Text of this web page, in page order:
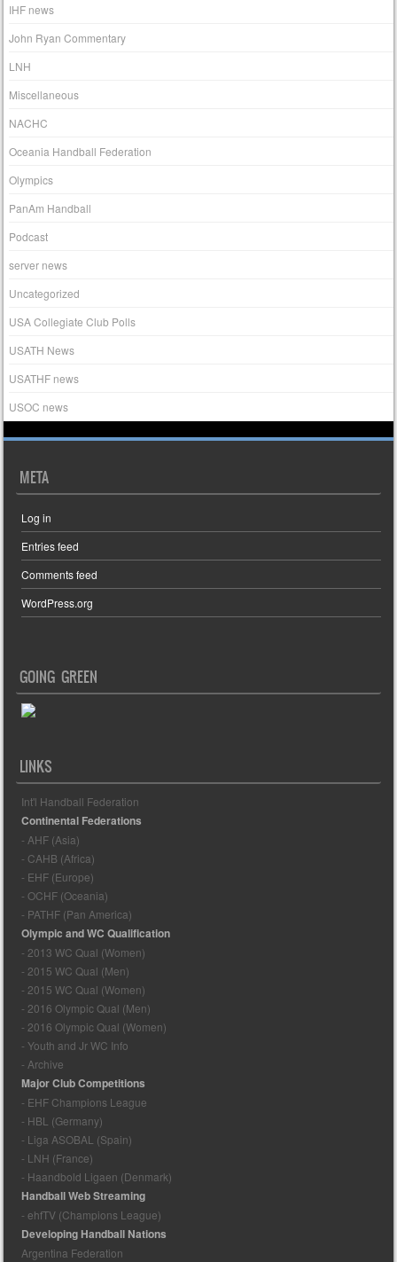
IHF news
John Ryan Commentary
LNH
Miscellaneous
NACHC
Oceania Handball Federation
Olympics
PanAm Handball
Podcast
server news
Uncategorized
USA Collegiate Club Polls
USATH News
USATHF news
USOC news
META
Log in
Entries feed
Comments feed
WordPress.org
GOING GREEN
LINKS
Int'l Handball Federation
Continental Federations
- AHF (Asia)
- CAHB (Africa)
- EHF (Europe)
- OCHF (Oceania)
- PATHF (Pan America)
Olympic and WC Qualification
- 2013 WC Qual (Women)
- 2015 WC Qual (Men)
- 2015 WC Qual (Women)
- 2016 Olympic Qual (Men)
- 2016 Olympic Qual (Women)
- Youth and Jr WC Info
- Archive
Major Club Competitions
- EHF Champions League
- HBL (Germany)
- Liga ASOBAL (Spain)
- LNH (France)
- Haandbold Ligaen (Denmark)
Handball Web Streaming
- ehfTV (Champions League)
Developing Handball Nations
Argentina Federation